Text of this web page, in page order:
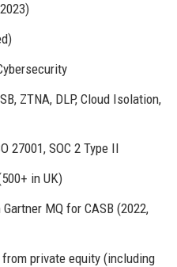
ZTNA, DLP, Cloud Isolation,
27001, SOC 2 Type II
in UK)
MQ for CASB (2022,
private equity (including